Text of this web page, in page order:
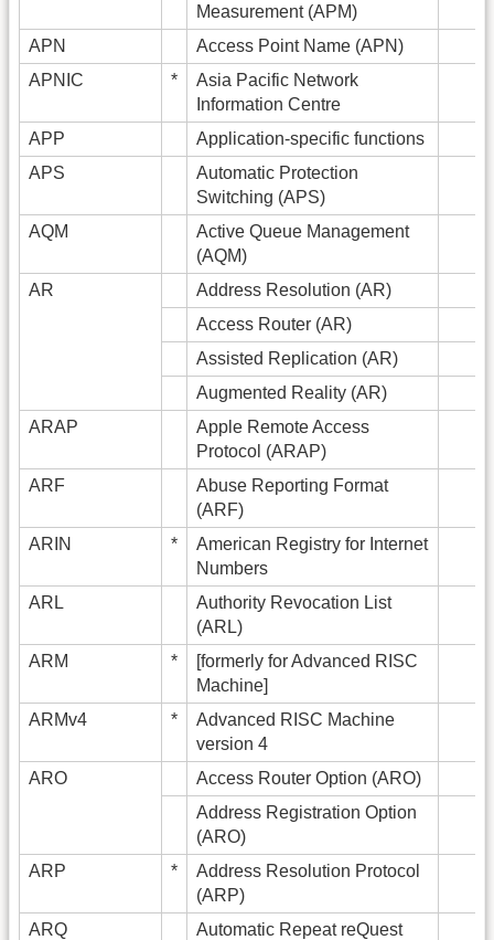
Measurement (APM)
APN
Access Point Name (APN)
APNIC
*
Asia Pacific Network
Information Centre
APP
Application-specific functions
APS
Automatic Protection
Switching (APS)
AQM
Active Queue Management
(AQM)
AR
Address Resolution (AR)
Access Router (AR)
Assisted Replication (AR)
Augmented Reality (AR)
ARAP
Apple Remote Access
Protocol (ARAP)
ARF
Abuse Reporting Format
(ARF)
ARIN
*
American Registry for Internet
Numbers
ARL
Authority Revocation List
(ARL)
ARM
*
[formerly for Advanced RISC
Machine]
ARMv4
*
Advanced RISC Machine
version 4
ARO
Access Router Option (ARO)
Address Registration Option
(ARO)
ARP
*
Address Resolution Protocol
(ARP)
ARQ
Automatic Repeat reQuest